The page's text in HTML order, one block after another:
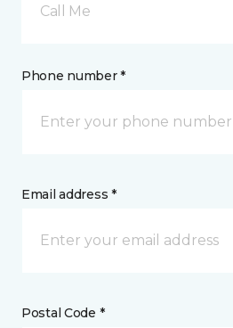
Call Me
Phone number *
Email address *
Postal Code *